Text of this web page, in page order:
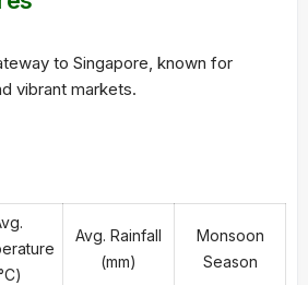
to Singapore, known for
vibrant markets.
Avg. Rainfall
(mm)
Monsoon
Season